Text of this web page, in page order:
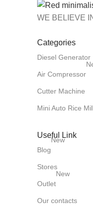
WE BELIEVE
Categories
Diesel Generator
Air Compressor
Cutter Machine
Mini Auto Rice Mill
Useful Link
Blog
New
Stores
Outlet
New
Our contacts